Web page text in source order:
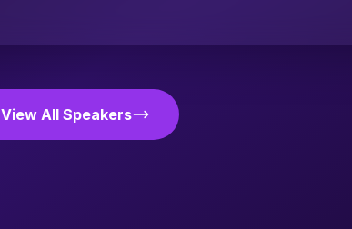
View All Speakers